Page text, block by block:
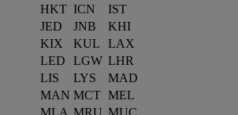
HKT ICN
IST
JED
JNB
KHI
KIX
KUL
LAX
LED
LGW LHR
LIS
LYS
MAD
MAN MCT MEL
MLA MRU MUC